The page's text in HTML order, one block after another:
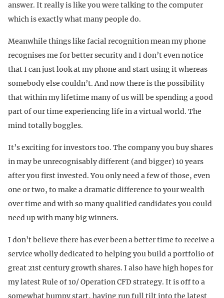
answer. It really is like you were talking to the computer
which is exactly what many people do.
Meanwhile things like facial recognition mean my phone
recognises me for better security and I don’t even notice
that I can just look at my phone and start using it whereas
somebody else couldn’t. And now there is the possibility
that within my lifetime many of us will be spending a good
part of our time experiencing life in a virtual world. The
mind totally boggles.
It’s exciting for investors too. The company you buy shares
in may be unrecognisably different (and bigger) 10 years
after you first invested. You only need a few of those, even
one or two, to make a dramatic difference to your wealth
over time and with so many qualified candidates you could
need up with many big winners.
I don’t believe there has ever been a better time to receive a
service wholly dedicated to helping you build a portfolio of
great 21st century growth shares. I also have high hopes for
my latest Rule of 10/ Operation CFD strategy. It is off to a
somewhat bumpy start, having run full tilt into the latest